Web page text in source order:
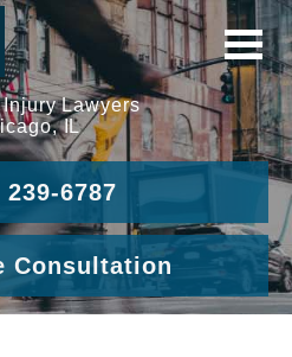
Lawyers
IL
239-6787
Consultation